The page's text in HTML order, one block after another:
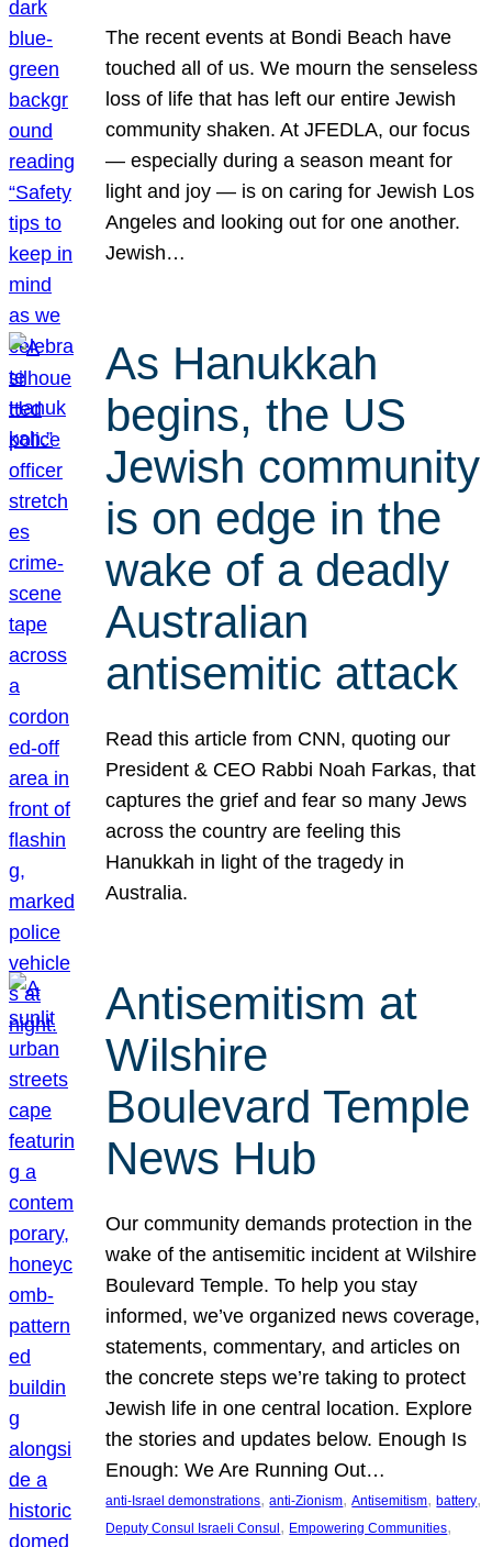
The recent events at Bondi Beach have
touched all of us. We mourn the senseless
loss of life that has left our entire Jewish
community shaken. At JFEDLA, our focus
— especially during a season meant for
light and joy — is on caring for Jewish Los
Angeles and looking out for one another.
Jewish…
As Hanukkah
begins, the US
Jewish community
is on edge in the
wake of a deadly
Australian
antisemitic attack
Read this article from CNN, quoting our
President & CEO Rabbi Noah Farkas, that
captures the grief and fear so many Jews
across the country are feeling this
Hanukkah in light of the tragedy in
Australia.
Antisemitism at
Wilshire
Boulevard Temple
News Hub
Our community demands protection in the
wake of the antisemitic incident at Wilshire
Boulevard Temple. To help you stay
informed, we’ve organized news coverage,
statements, commentary, and articles on
the concrete steps we’re taking to protect
Jewish life in one central location. Explore
the stories and updates below. Enough Is
Enough: We Are Running Out…
anti-Israel demonstrations, anti-Zionism, Antisemitism, battery
Deputy Consul Israeli Consul , Empowering Communities